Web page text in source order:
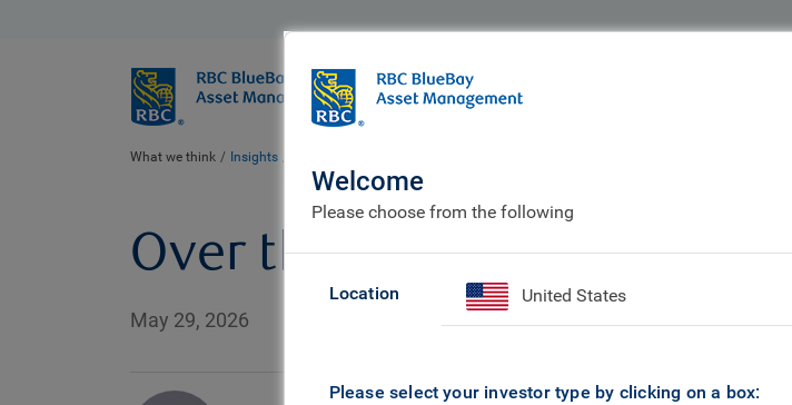
BlueBay
Who we are
What we think Insights
Over the moon
May 29, 2026
Welcome
Please choose from the following
Location United States
Please select your investor type by clicking on a box: